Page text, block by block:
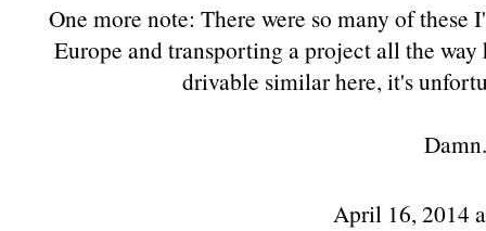
One more note: There were so many of
Europe and transporting a project all the way
drivable similar here, it's
Damn.
April 16, 2014